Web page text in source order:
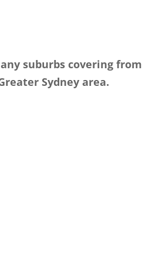
suburbs covering from
Sydney area.